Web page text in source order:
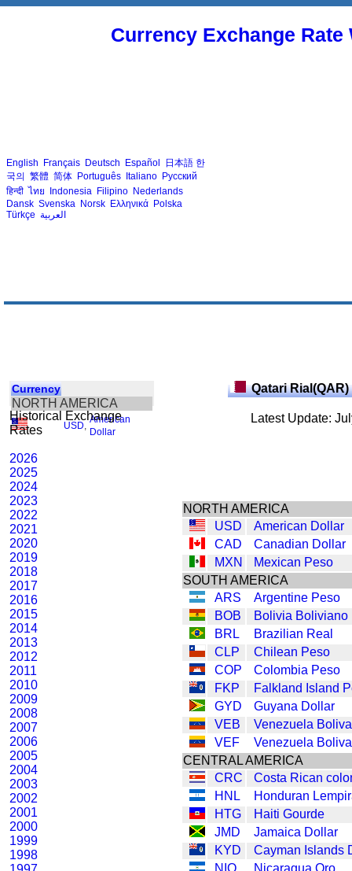
Currency Exchange
English Français Deutsch Español 日本語 한
국의 繁體 简体 Português Italiano Русский
हिन्दी ไทย Indonesia Filipino Nederlands
Dansk Svenska Norsk Ελληνικά Polska
Türkçe العربية
Currency
NORTH AMERICA
USD
American
Dollar
Historical Exchange
Rates
2026
2025
2024
2023
2022
2021
2020
2019
2018
2017
2016
2015
2014
2013
2012
2011
2010
2009
2008
2007
2006
2005
2004
2003
2002
2001
2000
1999
1998
Qatari Rial(QAR)
Latest Update:
NORTH AMERICA
USD
American Dollar
CAD
Canadian Dollar
MXN
Mexican Peso
SOUTH AMERICA
ARS
Argentine Peso
BOB
Bolivia Boliviano
BRL
Brazilian Real
CLP
Chilean Peso
COP
Colombia Peso
FKP
Falkland Island
GYD
Guyana Dollar
VEB
Venezuela
VEF
Venezuela
CENTRAL AMERICA
CRC
Costa Rican
HNL
Honduran
HTG
Haiti Gourde
JMD
Jamaica Dollar
KYD
Cayman Islands
NIO
Nicaragua Oro